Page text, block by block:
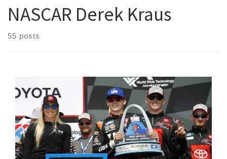
NASCAR Derek Kraus
55 posts